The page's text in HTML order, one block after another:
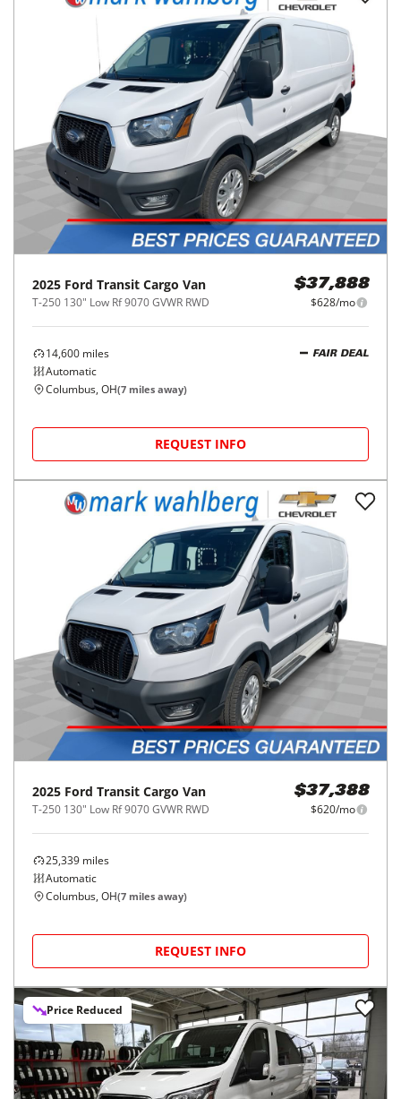
2025 Ford Transit Cargo Van
T-250 130" Low Rf 9070 GVWR RWD
$37,888
$628/mo
14,600 miles
Automatic
FAIR DEAL
Columbus, OH(7 miles away)
REQUEST INFO
2025 Ford Transit Cargo Van
T-250 130" Low Rf 9070 GVWR RWD
$37,388
$620/mo
25,339 miles
Automatic
Columbus, OH(7 miles away)
REQUEST INFO
Price Reduced